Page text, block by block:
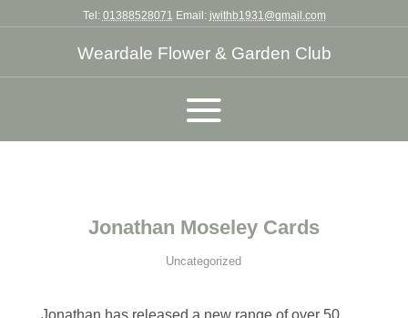
Tel: 01388528071 Email: jwithb1931@gmail.com
Weardale Flower & Garden Club
Jonathan Moseley Cards
Uncategorized
Jonathan has released a new range of over 50